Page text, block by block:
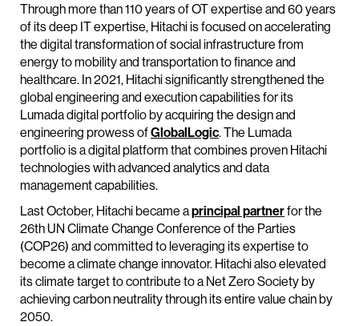
Through more than 110 years of OT expertise and 60 years
of its deep IT expertise, Hitachi is focused on accelerating
the digital transformation of social infrastructure from
energy to mobility and transportation to finance and
healthcare. In 2021, Hitachi significantly strengthened the
global engineering and execution capabilities for its
Lumada digital portfolio by acquiring the design and
engineering prowess ofGlobalLogic. The Lumada
portfolio is a digital platform that combines proven Hitachi
technologies with advanced analytics and data
management capabilities.
Last October, Hitachi became aprincipal partnerfor the
26th UN Climate Change Conference of the Parties
(COP26) and committed to leveraging its expertise to
become a climate change innovator. Hitachi also elevated
its climate target to contribute to a Net Zero Society by
achieving carbon neutrality through its entire value chain by
2050.